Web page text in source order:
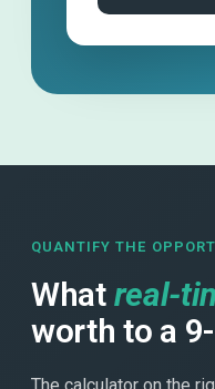
QUANTIFY THE
What real-
worth to a